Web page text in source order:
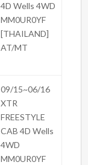
4D Wells 4WD
MM0UR0YF
[THAILAND]
AT/MT
09/15~06/16
XTR
FREESTYLE
CAB 4D Wells
4WD
MM0UR0YF